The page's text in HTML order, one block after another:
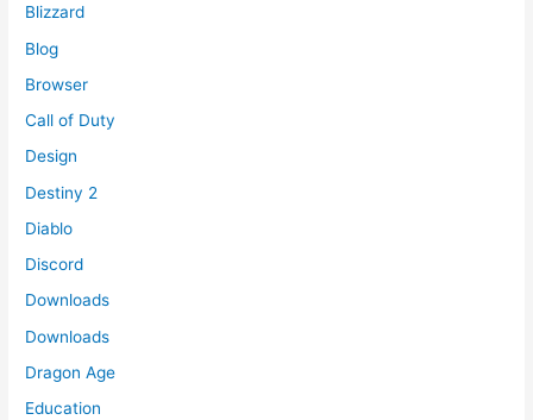
Blizzard
Blog
Browser
Call of Duty
Design
Destiny 2
Diablo
Discord
Downloads
Downloads
Dragon Age
Education